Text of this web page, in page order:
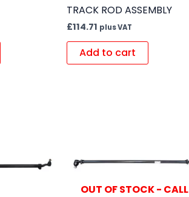
TRACK ROD ASSEMBLY
£114.71 plus VAT
Add to cart
OUT OF STOCK - CALL